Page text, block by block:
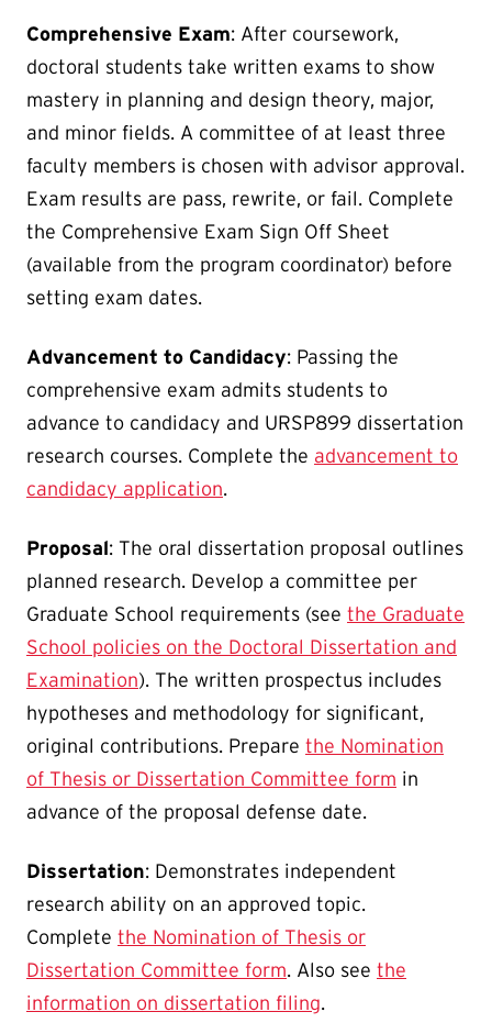
Comprehensive Exam: After coursework,
doctoral students take written exams to show
mastery in planning and design theory, major,
and minor fields. A committee of at least three
faculty members is chosen with advisor approval.
Exam results are pass, rewrite, or fail. Complete
the Comprehensive Exam Sign Off Sheet
(available from the program coordinator) before
setting exam dates.
Advancement to Candidacy: Passing the
comprehensive exam admits students to
advance to candidacy and URSP899 dissertation
research courses. Complete the advancement to
candidacy application.
Proposal: The oral dissertation proposal outlines
planned research. Develop a committee per
Graduate School requirements (see the Graduate
School policies on the Doctoral Dissertation and
Examination). The written prospectus includes
hypotheses and methodology for significant,
original contributions. Prepare the Nomination
of Thesis or Dissertation Committee form in
advance of the proposal defense date.
Dissertation: Demonstrates independent
research ability on an approved topic.
Complete the Nomination of Thesis or
Dissertation Committee form. Also see the
information on dissertation filing.